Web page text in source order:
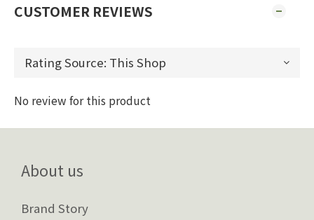
CUSTOMER REVIEWS
No review for this product
About us
Brand Story